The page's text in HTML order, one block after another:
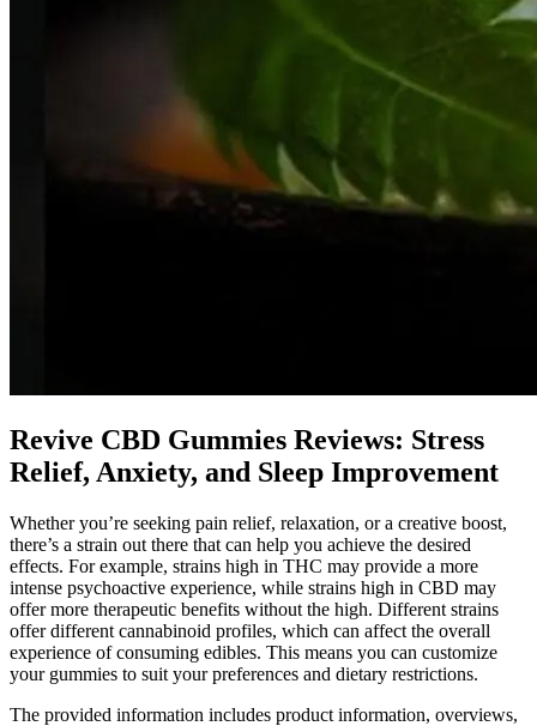
Revive CBD Gummies Reviews: Stress
Relief, Anxiety, and Sleep Improvement
Whether you’re seeking pain relief, relaxation, or a creative boost,
there’s a strain out there that can help you achieve the desired
effects. For example, strains high in THC may provide a more
intense psychoactive experience, while strains high in CBD may
offer more therapeutic benefits without the high. Different strains
offer different cannabinoid profiles, which can affect the overall
experience of consuming edibles. This means you can customize
your gummies to suit your preferences and dietary restrictions.
The provided information includes product information, overviews,